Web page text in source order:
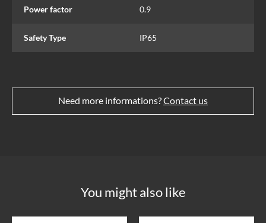
Power factor 0.9
Safety Type IP65
Need more informations?Contact us
You might also like